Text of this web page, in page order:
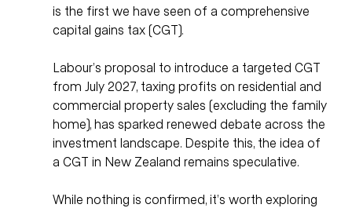
is the first we have seen of a comprehensive
capital gains tax (CGT).
Labour’s proposal to introduce a targeted CGT
from July 2027, taxing profits on residential and
commercial property sales (excluding the family
home), has sparked renewed debate across the
investment landscape. Despite this, the idea of
a CGT in New Zealand remains speculative.
While nothing is confirmed, it’s worth exploring